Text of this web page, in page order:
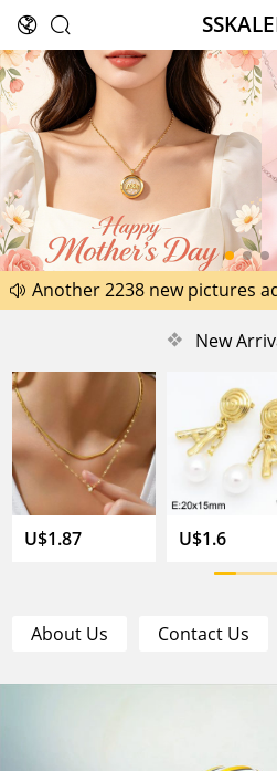
 

Another 1518 new pictures
Happy Father’s Day Best
Another 2238 new pictures
❖ New
U$1.87 U$1.6
About Us Contact Us